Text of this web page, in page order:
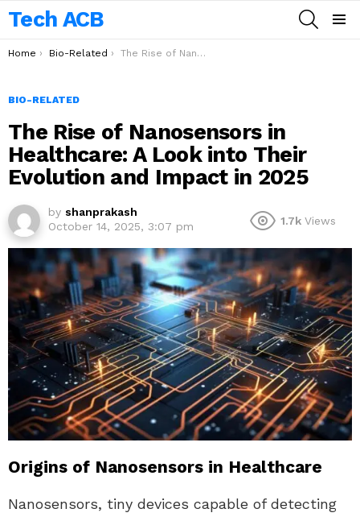
Tech ACB
You are here:
Home Bio-Related The Rise of Nanosensors in Healthcare: A Look into Their Evolution and Impact in 2025
BIO-RELATED
The Rise of Nanosensors in
Healthcare: A Look into Their
Evolution and Impact in 2025
by shanprakash
October 14, 2025, 3:07 pm
1.7k Views
Origins of Nanosensors in Healthcare
Nanosensors, tiny devices capable of detecting